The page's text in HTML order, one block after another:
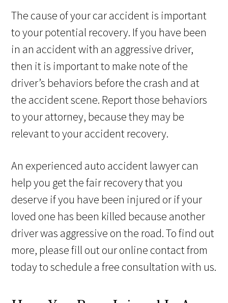
The cause of your car accident is important
to your potential recovery. If you have been
in an accident with an aggressive driver,
then it is important to make note of the
driver’s behaviors before the crash and at
the accident scene. Report those behaviors
to your attorney, because they may be
relevant to your accident recovery.
An experienced auto accident lawyer can
help you get the fair recovery that you
deserve if you have been injured or if your
loved one has been killed because another
driver was aggressive on the road. To find out
more, please fill out our online contact from
today to schedule a free consultation with us.